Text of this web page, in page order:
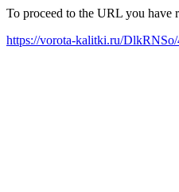
To proceed to the URL you have
https://vorota-kalitki.ru/